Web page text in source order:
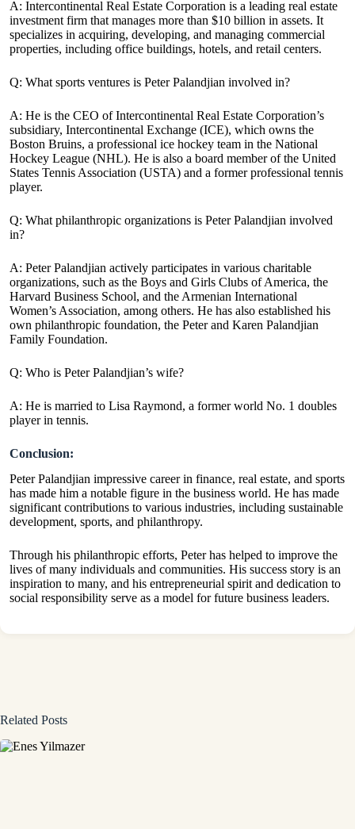
A: Intercontinental Real Estate Corporation is a leading real estate
investment firm that manages more than $10 billion in assets. It
specializes in acquiring, developing, and managing commercial
properties, including office buildings, hotels, and retail centers.
Q: What sports ventures is Peter Palandjian involved in?
A: He is the CEO of Intercontinental Real Estate Corporation’s
subsidiary, Intercontinental Exchange (ICE), which owns the
Boston Bruins, a professional ice hockey team in the National
Hockey League (NHL). He is also a board member of the United
States Tennis Association (USTA) and a former professional tennis
player.
Q: What philanthropic organizations is Peter Palandjian involved
in?
A: Peter Palandjian actively participates in various charitable
organizations, such as the Boys and Girls Clubs of America, the
Harvard Business School, and the Armenian International
Women’s Association, among others. He has also established his
own philanthropic foundation, the Peter and Karen Palandjian
Family Foundation.
Q: Who is Peter Palandjian’s wife?
A: He is married to Lisa Raymond, a former world No. 1 doubles
player in tennis.
Conclusion:
Peter Palandjian impressive career in finance, real estate, and sports
has made him a notable figure in the business world. He has made
significant contributions to various industries, including sustainable
development, sports, and philanthropy.
Through his philanthropic efforts, Peter has helped to improve the
lives of many individuals and communities. His success story is an
inspiration to many, and his entrepreneurial spirit and dedication to
social responsibility serve as a model for future business leaders.
Related Posts